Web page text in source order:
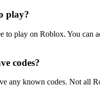
play?
play on Roblox. You can
codes?
known codes. Not all